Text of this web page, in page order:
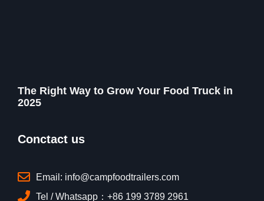
The Right Way to Grow Your Food Truck in
2025
Conctact us
Email: info@campfoodtrailers.com
Tel / Whatsapp：+86 199 3789 2961